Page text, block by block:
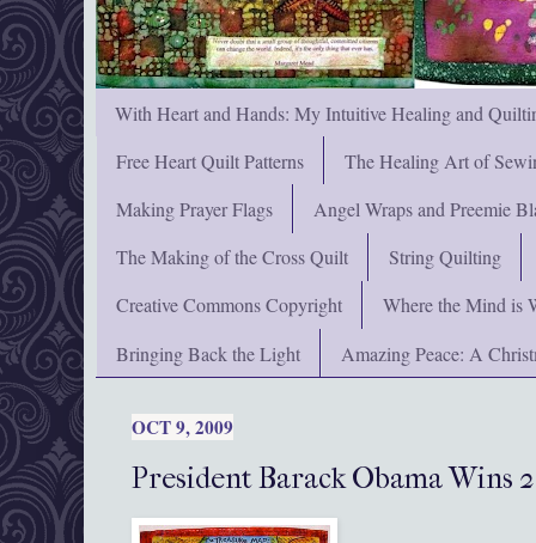
With Heart and Hands: My Intuitive Healing and
Free Heart Quilt Patterns
The Healing Art of
Making Prayer Flags
Angel Wraps and Preemie
The Making of the Cross Quilt
String Quilting
Creative Commons Copyright
Where the Mind is
Bringing Back the Light
Amazing Peace: A
OCT 9, 2009
President Barack Obama Wins